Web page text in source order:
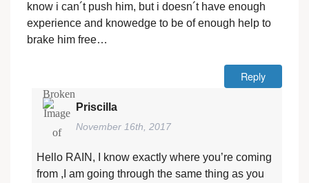
know i can´t push him, but i doesn´t have enough
experience and knowedge to be of enough help to
brake him free…
Reply
Priscilla
November 16th, 2017
Hello RAIN, I know exactly where you’re coming
from ,I am going through the same thing as you